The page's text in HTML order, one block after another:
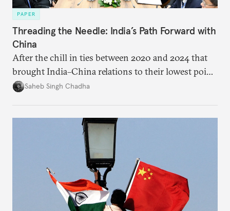
PAPER
Threading the Needle: India’s Path Forward with
China
After the chill in ties between 2020 and 2024 that
brought India–China relations to their lowest point
in several decades, the two countries have engaged
approach to China, and they exist in an order of
Saheb Singh Chadha